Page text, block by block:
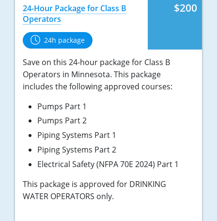
$200
24-Hour Package for Class B
Operators
24h package
Save on this 24-hour package for Class B
Operators in Minnesota. This package
includes the following approved courses:
Pumps Part 1
Pumps Part 2
Piping Systems Part 1
Piping Systems Part 2
Electrical Safety (NFPA 70E 2024) Part 1
This package is approved for DRINKING
WATER OPERATORS only.